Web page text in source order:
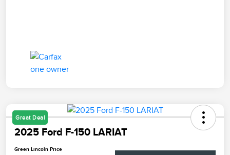
Great Deal
2025 Ford F-150 LARIAT
Green Lincoln Price